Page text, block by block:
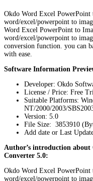
Okdo Word Excel
word/excel/powerpoint to
Word Excel PowerPoint to
word/excel/powerpoint to
conversion function. you can
with ease.
Software Information
Developer: Okdo
License / Price: Free
Suitable Platforms:
NT/2000/2003/
Version: 5.0
File Size: 3853910
Add date or Last
Author’s introduction
Converter 5.0:
Okdo Word Excel PowerPoint
word/excel/powerpoint to